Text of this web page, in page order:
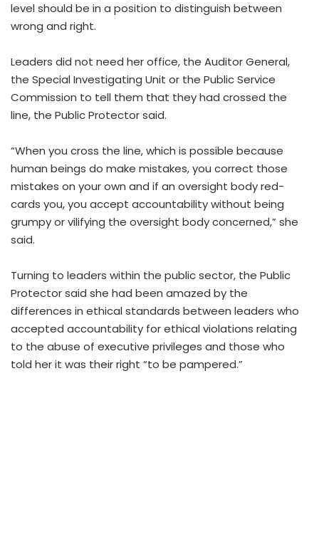
level should be in a position to distinguish between
wrong and right.
Leaders did not need her office, the Auditor General,
the Special Investigating Unit or the Public Service
Commission to tell them that they had crossed the
line, the Public Protector said.
“When you cross the line, which is possible because
human beings do make mistakes, you correct those
mistakes on your own and if an oversight body red-
cards you, you accept accountability without being
grumpy or vilifying the oversight body concerned,” she
said.
Turning to leaders within the public sector, the Public
Protector said she had been amazed by the
differences in ethical standards between leaders who
accepted accountability for ethical violations relating
to the abuse of executive privileges and those who
told her it was their right “to be pampered.”